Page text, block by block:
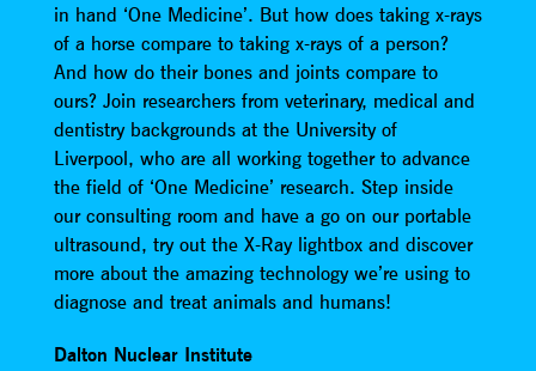
in hand ‘One Medicine’. But how does taking x-rays
of a horse compare to taking x-rays of a person?
And how do their bones and joints compare to
ours? Join researchers from veterinary, medical and
dentistry backgrounds at the University of
Liverpool, who are all working together to advance
the field of ‘One Medicine’ research. Step inside
our consulting room and have a go on our portable
ultrasound, try out the X-Ray lightbox and discover
more about the amazing technology we’re using to
diagnose and treat animals and humans!
Dalton Nuclear Institute